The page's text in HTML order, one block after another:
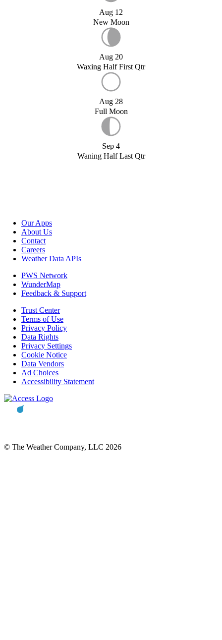
Aug 12
New Moon
Aug 20
Waxing Half First Qtr
Aug 28
Full Moon
Sep 4
Waning Half Last Qtr
Our Apps
About Us
Contact
Careers
Weather Data APIs
PWS Network
WunderMap
Feedback & Support
Trust Center
Terms of Use
Privacy Policy
Data Rights
Privacy Settings
Cookie Notice
Data Vendors
Ad Choices
Accessibility Statement
© The Weather Company, LLC 2026